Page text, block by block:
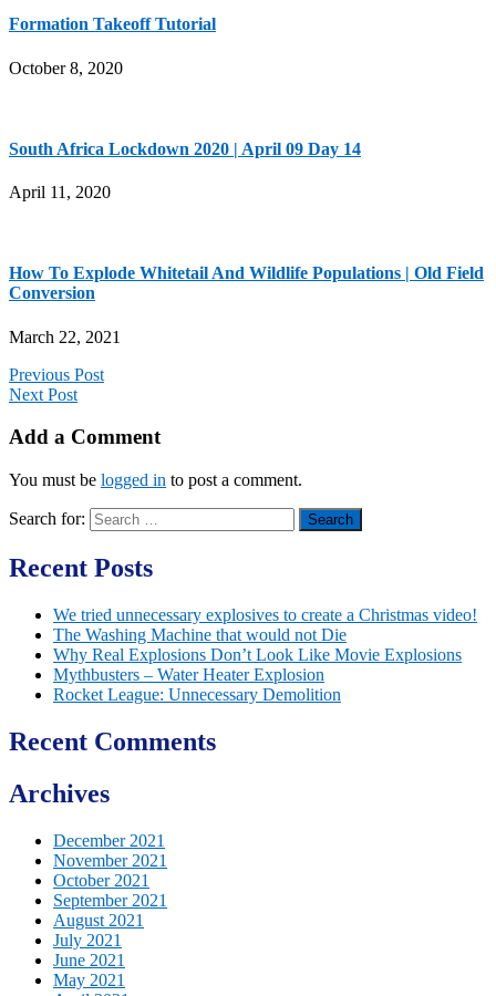
Formation Takeoff Tutorial
October 8, 2020
South Africa Lockdown 2020 | April 09 Day 14
April 11, 2020
How To Explode Whitetail And Wildlife Populations | Old Field
Conversion
March 22, 2021
Previous Post
Next Post
Add a Comment
You must be logged in to post a comment.
Search for:
Recent Posts
We tried unnecessary explosives to create a Christmas video!
The Washing Machine that would not Die
Why Real Explosions Don’t Look Like Movie Explosions
Mythbusters – Water Heater Explosion
Rocket League: Unnecessary Demolition
Recent Comments
Archives
December 2021
November 2021
October 2021
September 2021
August 2021
July 2021
June 2021
May 2021